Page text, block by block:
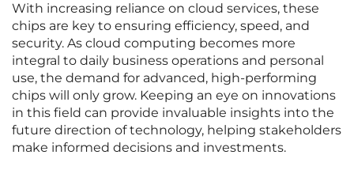
With increasing reliance on cloud services, these
chips are key to ensuring efficiency, speed, and
security. As cloud computing becomes more
integral to daily business operations and personal
use, the demand for advanced, high-performing
chips will only grow. Keeping an eye on innovations
in this field can provide invaluable insights into the
future direction of technology, helping stakeholders
make informed decisions and investments.